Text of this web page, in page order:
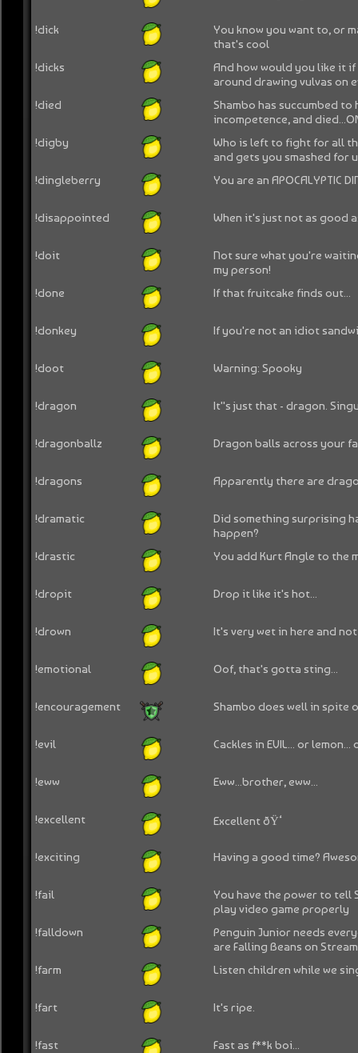
!dick
You know you want to, or
that's cool
!dicks
And how would you like it
around drawing vulvas on
!died
Shambo has succumbed to
incompetence, and
!digby
Who is left to fight for all
and gets you smashed for
!dingleberry
You are an APOCALYPTIC
!disappointed When it's just not as good
!doit
Not sure what you're
my person!
!done
If that fruitcake finds out...
!donkey If you're not an idiot
!doot Warning: Spooky
!dragon It''s just that - dragon.
!dragonballz Dragon balls across your
!dragons Apparently there are
!dramatic
Did something surprising
happen?
!drastic
You add Kurt Angle to the
!dropit Drop it like it's hot...
!drown It's very wet in here and
!emotional Oof, that's gotta sting...
!encouragement Shambo does well in spite
!evil Cackles in EVIL... or lemon...
!eww Eww...brother, eww...
!excellent Excellent ðŸ‘
!exciting Having a good time?
!fail
You have the power to tell
play video game properly
!falldown
Penguin Junior needs
are Falling Beans on Stream
!farm
Listen children while we
!fart It's ripe.
!fast Fast as f**k boi...